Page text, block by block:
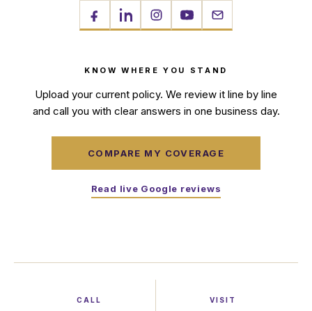
KNOW WHERE YOU STAND
Upload your current policy. We review it line by line
and call you with clear answers in one business day.
COMPARE MY COVERAGE
Read live Google reviews
CALL VISIT